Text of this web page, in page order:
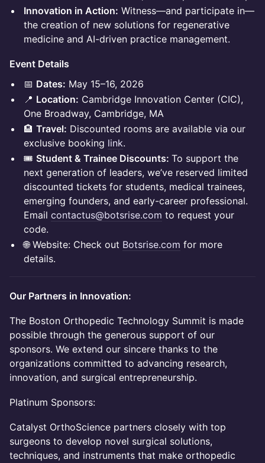
Innovation in Action: Witness—and participate in—
the creation of new solutions for regenerative
medicine and AI-driven practice management.
Event Details
📅 Dates: May 15–16, 2026
📍 Location: Cambridge Innovation Center (CIC),
One Broadway, Cambridge, MA
🏨 Travel: Discounted rooms are available via our
exclusive booking link.
🎟️ Student & Trainee Discounts: To support the
next generation of leaders, we’ve reserved limited
discounted tickets for students, medical trainees,
emerging founders, and early-career professional.
Email contactus@botsrise.com to request your
code.
🌐 Website: Check out Botsrise.com for more
details.
Our Partners in Innovation:
The Boston Orthopedic Technology Summit is made
possible through the generous support of our
sponsors. We extend our sincere thanks to the
organizations committed to advancing research,
innovation, and surgical entrepreneurship.
Platinum Sponsors:
Catalyst OrthoScience partners closely with top
surgeons to develop novel surgical solutions,
techniques, and instruments that make orthopedic